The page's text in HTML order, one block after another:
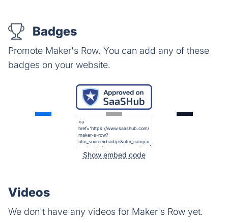
Badges
Promote Maker's Row. You can add any of these
badges on your website.
Show embed code
Videos
We don't have any videos for Maker's Row yet.